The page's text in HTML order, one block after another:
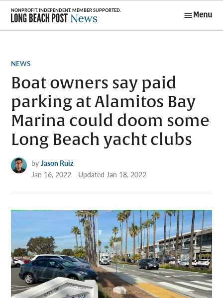
Skip
content
Menu
POSTED
NEWS
Boat owners say paid
parking at Alamitos Bay
Marina could doom some
Long Beach yacht clubs
by Jason Ruiz
Jan 16, 2022
UpdatedJan 18, 2022